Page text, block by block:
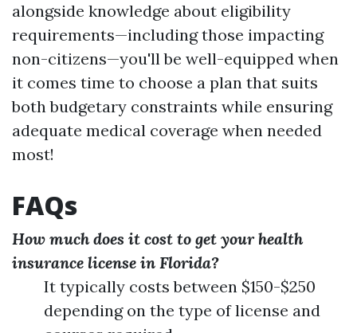
alongside knowledge about eligibility
requirements—including those impacting
non-citizens—you'll be well-equipped when
it comes time to choose a plan that suits
both budgetary constraints while ensuring
adequate medical coverage when needed
most!
FAQs
How much does it cost to get your health
insurance license in Florida?
It typically costs between $150-$250
depending on the type of license and